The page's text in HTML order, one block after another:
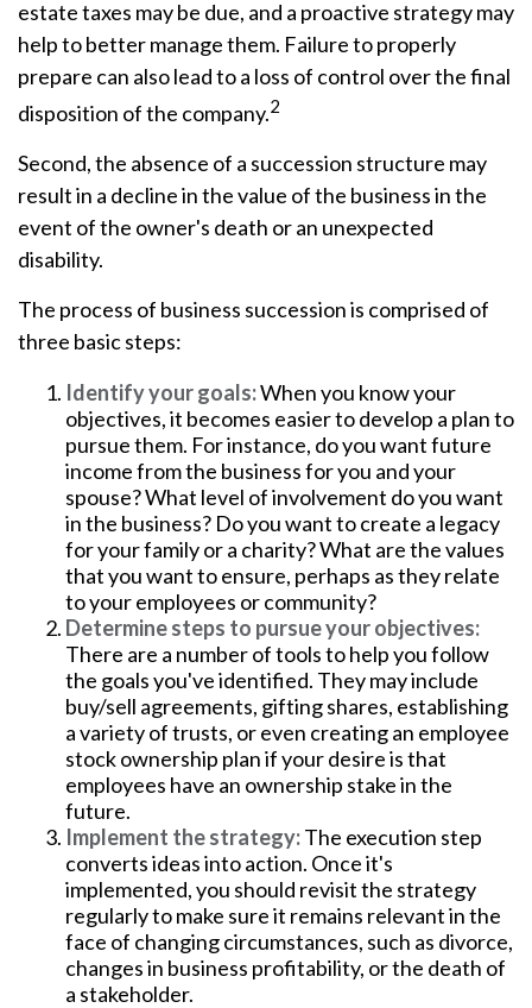
estate taxes may be due, and a proactive strategy may
help to better manage them. Failure to properly
prepare can also lead to a loss of control over the final
disposition of the company.2
Second, the absence of a succession structure may
result in a decline in the value of the business in the
event of the owner's death or an unexpected
disability.
The process of business succession is comprised of
three basic steps:
Identify your goals:When you know your
objectives, it becomes easier to develop a plan to
pursue them. For instance, do you want future
income from the business for you and your
spouse? What level of involvement do you want
in the business? Do you want to create a legacy
for your family or a charity? What are the values
that you want to ensure, perhaps as they relate
to your employees or community?
Determine steps to pursue your objectives:
There are a number of tools to help you follow
the goals you've identified. They may include
buy/sell agreements, gifting shares, establishing
a variety of trusts, or even creating an employee
stock ownership plan if your desire is that
employees have an ownership stake in the
future.
Implement the strategy:The execution step
converts ideas into action. Once it's
implemented, you should revisit the strategy
regularly to make sure it remains relevant in the
face of changing circumstances, such as divorce,
changes in business profitability, or the death of
a stakeholder.